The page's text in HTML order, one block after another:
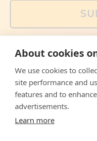
memes and offers are
FacebookInstagramWhatsApp
Email
© 2026, The Philosopher's
About cookies
We use cookies to
site performance and
features and to
advertisements.
Learn more